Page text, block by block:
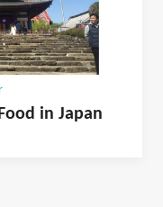
in Japan